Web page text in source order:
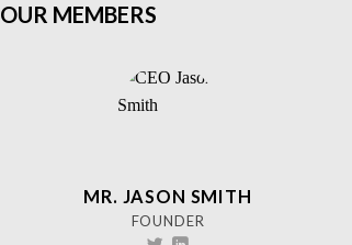
OUR MEMBERS
MR. JASON SMITH
FOUNDER